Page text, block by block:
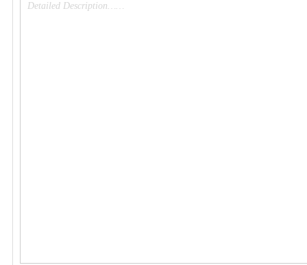
Detailed Description……